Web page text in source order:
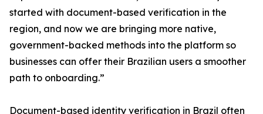
started with document-based verification in the
region, and now we are bringing more native,
government-backed methods into the platform so
businesses can offer their Brazilian users a smoother
path to onboarding.”
Document-based identity verification in Brazil often